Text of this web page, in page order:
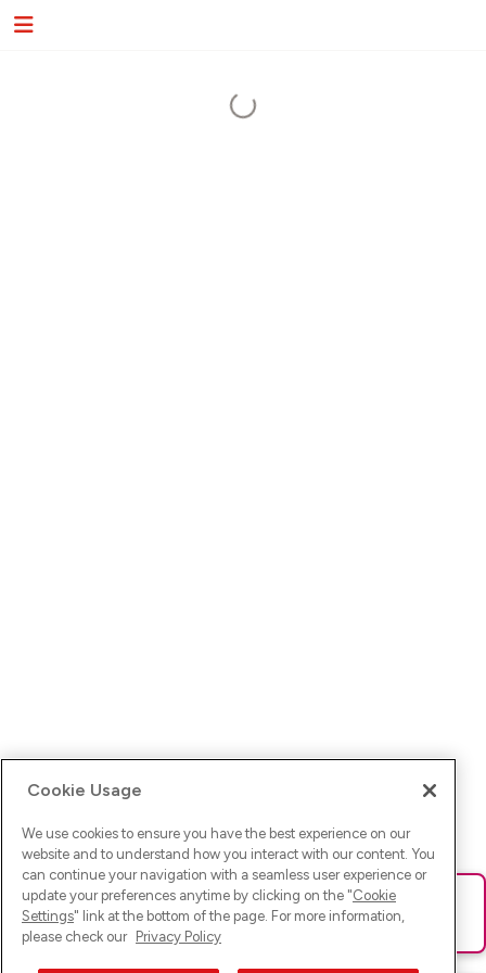
Ups! Da ist was schief gelaufen. Bitte lade die Seite neu oder
versuche es erneut.
Cookie Usage
We use cookies to ensure you have the best experience on our
website and to understand how you interact with our content. You
can continue your navigation with a seamless user experience or
update your preferences anytime by clicking on the "Cookie
Settings" link at the bottom of the page. For more information,
please check our Privacy Policy